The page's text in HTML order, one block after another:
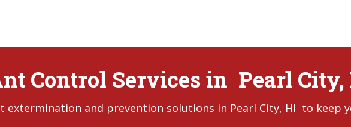
Control Services in Pearl City,
extermination and prevention solutions in Pearl City, HI to keep